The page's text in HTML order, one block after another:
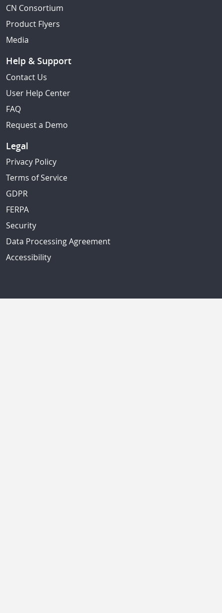
CN Consortium
Product Flyers
Media
Help & Support
Contact Us
User Help Center
FAQ
Request a Demo
Legal
Privacy Policy
Terms of Service
GDPR
FERPA
Security
Data Processing Agreement
Accessibility